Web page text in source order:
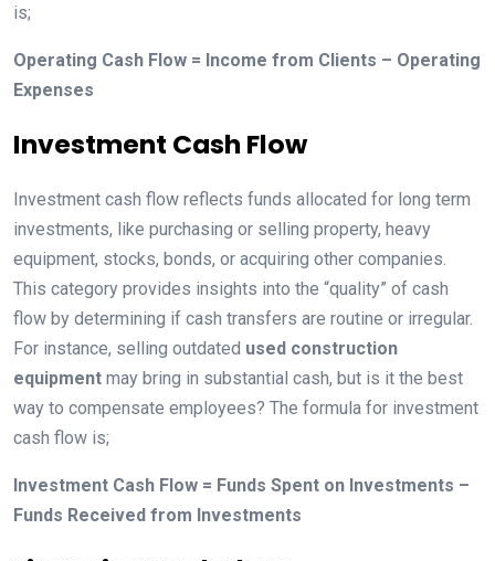
is;
Operating Cash Flow = Income from Clients – Operating
Expenses
Investment Cash Flow
Investment cash flow reflects funds allocated for long term
investments, like purchasing or selling property, heavy
equipment, stocks, bonds, or acquiring other companies.
This category provides insights into the “quality” of cash
flow by determining if cash transfers are routine or irregular.
For instance, selling outdated used construction
equipment may bring in substantial cash, but is it the best
way to compensate employees? The formula for investment
cash flow is;
Investment Cash Flow = Funds Spent on Investments –
Funds Received from Investments